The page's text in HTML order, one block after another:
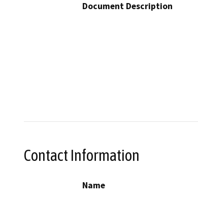
Document Description
Contact Information
Name